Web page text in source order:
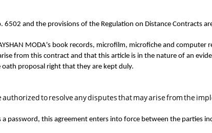
6502 and the provisions of the Regulation on Distance Contracts
MODA's book records, microfilm, microfiche and
from this contract and that this article is in the nature of an
proposal right that they are kept duly.
to resolve any disputes that may arise from the
password, this agreement enters into force between the parties